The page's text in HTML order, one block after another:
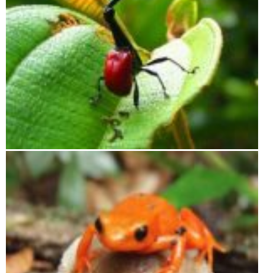
Tsingy of Bemaraha, Andasibe, Lake Alaotra